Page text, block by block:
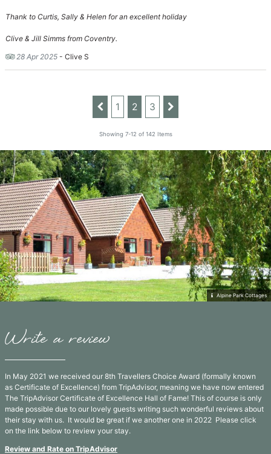
Thank to Curtis, Sally & Helen for an excellent holiday
Clive & Jill Simms from Coventry.
28 Apr 2025 - Clive S
1 2 3
Showing 7-12 of 142 Items
Alpine Park Cottages
Write a review
In May 2021 we received our 8th Travellers Choice Award (formally known
as Certificate of Excellence) from TripAdvisor, meaning we have now entered
The TripAdvisor Certificate of Excellence Hall of Fame! This of course is only
made possible due to our lovely guests writing such wonderful reviews about
their stay with us. It would be great if we another one in 2022 Please click
on the link below to review your stay.
Review and Rate on TripAdvisor